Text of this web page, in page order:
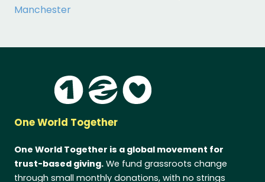
Manchester
One World Together
One World Together is a global movement for
trust-based giving. We fund grassroots change
through small monthly donations, with no strings